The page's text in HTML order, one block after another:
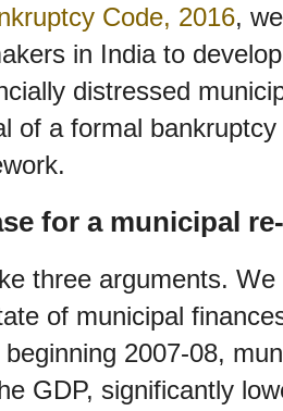
Code, 2016,
in India to
distressed
of a formal
for a municipal
three arguments.
of municipal
beginning 2007-08,
GDP, significantly